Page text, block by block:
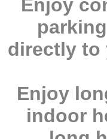
Enjoy
directly to
Enjoy
indoor